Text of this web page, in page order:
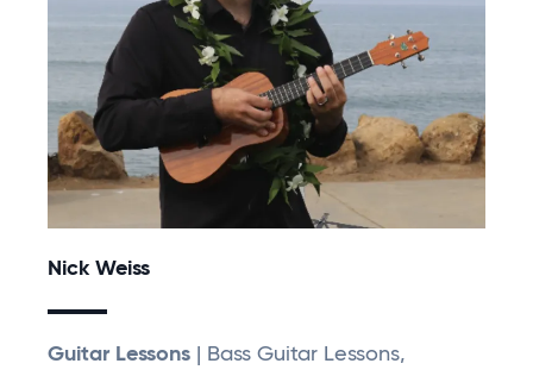
Nick Weiss
Guitar Lessons | Bass Guitar Lessons,